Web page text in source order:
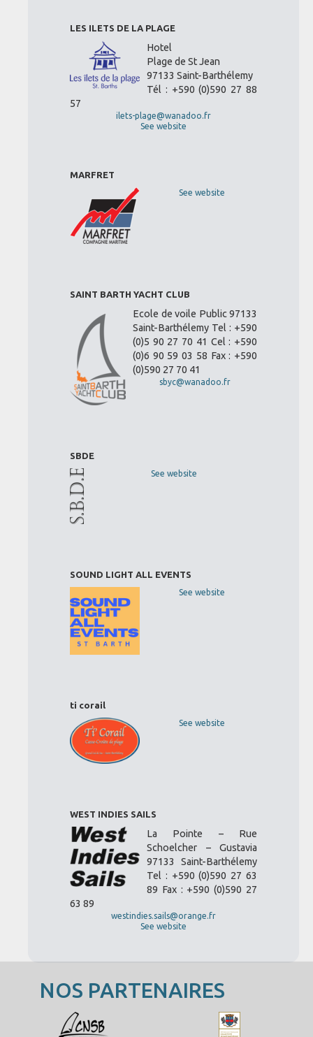
LES ILETS DE LA PLAGE
Hotel
Plage de St Jean
97133 Saint-Barthélemy
Tél : +590 (0)590 27 88
57
ilets-plage@wanadoo.fr
See website
MARFRET
See website
SAINT BARTH YACHT CLUB
Ecole de voile Public 97133
Saint-Barthélemy Tel : +590
(0)5 90 27 70 41 Cel : +590
(0)6 90 59 03 58 Fax : +590
(0)590 27 70 41
sbyc@wanadoo.fr
SBDE
See website
SOUND LIGHT ALL EVENTS
See website
ti corail
See website
WEST INDIES SAILS
La Pointe – Rue
Schoelcher – Gustavia
97133 Saint-Barthélemy
Tel : +590 (0)590 27 63
89 Fax : +590 (0)590 27
63 89
westindies.sails@orange.fr
See website
NOS PARTENAIRES